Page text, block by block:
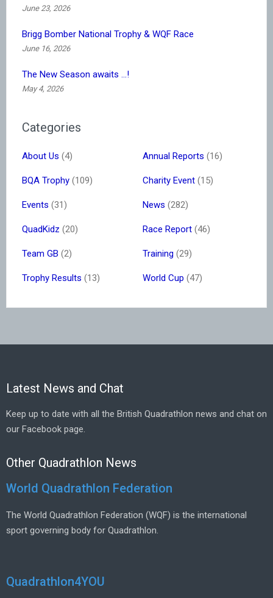
June 23, 2026
Brigg Bomber National Trophy & WQF Race
June 16, 2026
The New Season awaits …!
May 4, 2026
Categories
About Us (4) Annual Reports (16)
BQA Trophy (109) Charity Event (15)
Events (31) News (282)
QuadKidz (20) Race Report (46)
Team GB (2) Training (29)
Trophy Results (13) World Cup (47)
Latest News and Chat
Keep up to date with all the British Quadrathlon news and chat on
our Facebook page.
Other Quadrathlon News
World Quadrathlon Federation
The World Quadrathlon Federation (WQF) is the international
sport governing body for Quadrathlon.
Quadrathlon4YOU